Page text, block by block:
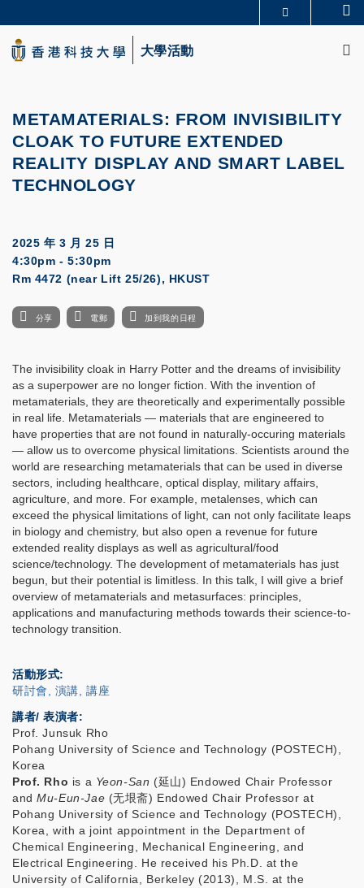
to
main
content
生活@科大
大學活動
METAMATERIALS: FROM INVISIBILITY
CLOAK TO FUTURE EXTENDED
REALITY DISPLAY AND SMART LABEL
TECHNOLOGY
2025 年 3 月 25 日
4:30pm - 5:30pm
Rm 4472 (near Lift 25/26), HKUST
分享 電郵 加到我的日程
The invisibility cloak in Harry Potter and the dreams of invisibility
as a superpower are no longer fiction. With the invention of
metamaterials, they are theoretically and experimentally possible
in real life. Metamaterials — materials that are engineered to
have properties that are not found in naturally-occuring materials
— allow us to overcome physical limitations. Scientists around the
world are researching metamaterials that can be used in diverse
sectors, including healthcare, optical display, military affairs,
agriculture, and more. For example, metalenses, which can
exceed the physical limitations of light, can not only facilitate leaps
in biology and chemistry, but also open a revenue for future
extended reality displays as well as agricultural/food
science/technology. The development of metamaterials has just
begun, but their potential is limitless. In this talk, I will give a brief
overview of metamaterials and metasurfaces: principles,
applications and manufacturing methods towards their science-to-
technology transition.
活動形式
研討會, 演講, 講座
講者/ 表演者:
Prof. Junsuk Rho
Pohang University of Science and Technology (POSTECH),
Korea
Prof. Rho is a Yeon-San (延山) Endowed Chair Professor
andMu-Eun-Jae (无垠斋) Endowed Chair Professor at
Pohang University of Science and Technology (POSTECH),
Korea, with a joint appointment in the Department of
Chemical Engineering, Mechanical Engineering, and
Electrical Engineering. He received his Ph.D. at the
University of California, Berkeley (2013), M.S. at the